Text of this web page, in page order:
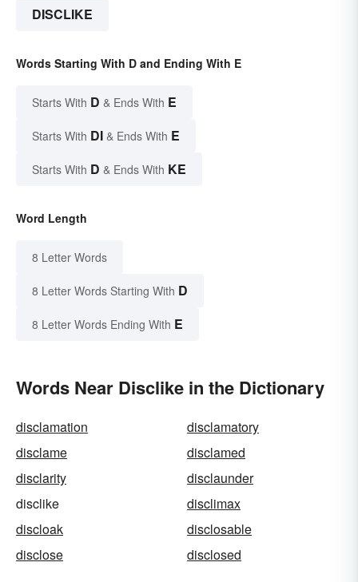
DISCLIKE
Words Starting With D and Ending With E
Starts With D & Ends With E
Starts With DI & Ends With E
Starts With D & Ends With KE
Word Length
8 Letter Words
8 Letter Words Starting With D
8 Letter Words Ending With E
Words Near Disclike in the Dictionary
disclamation
disclamatory
disclame
disclamed
disclarity
disclaunder
disclike
disclimax
discloak
disclosable
disclose
disclosed